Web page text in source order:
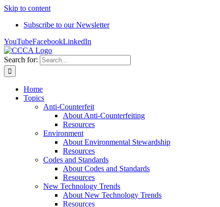
Skip to content
Subscribe to our Newsletter
YouTubeFacebookLinkedIn
Search for:
Home
Topics
Anti-Counterfeit
About Anti-Counterfeiting
Resources
Environment
About Environmental Stewardship
Resources
Codes and Standards
About Codes and Standards
Resources
New Technology Trends
About New Technology Trends
Resources